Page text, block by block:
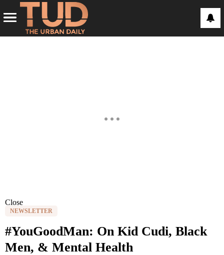
Close
NEWSLETTER
#YouGoodMan: On Kid Cudi, Black
Men, & Mental Health